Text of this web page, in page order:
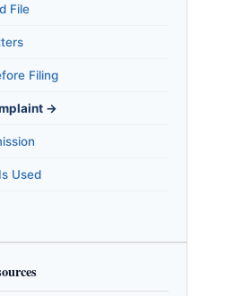
File
Filing
→
Used